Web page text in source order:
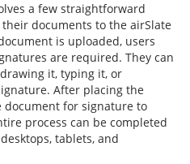
a few straightforward
documents to the airSlate
is uploaded, users
are required. They can
it, typing it, or
After placing the
document for signature to
process can be completed
tablets, and